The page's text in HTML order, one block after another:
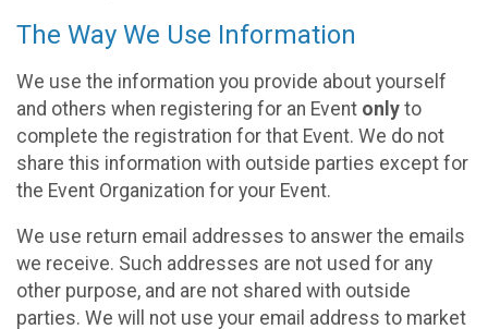
The Way We Use Information
We use the information you provide about yourself
and others when registering for an Event only to
complete the registration for that Event. We do not
share this information with outside parties except for
the Event Organization for your Event.
We use return email addresses to answer the emails
we receive. Such addresses are not used for any
other purpose, and are not shared with outside
parties. We will not use your email address to market